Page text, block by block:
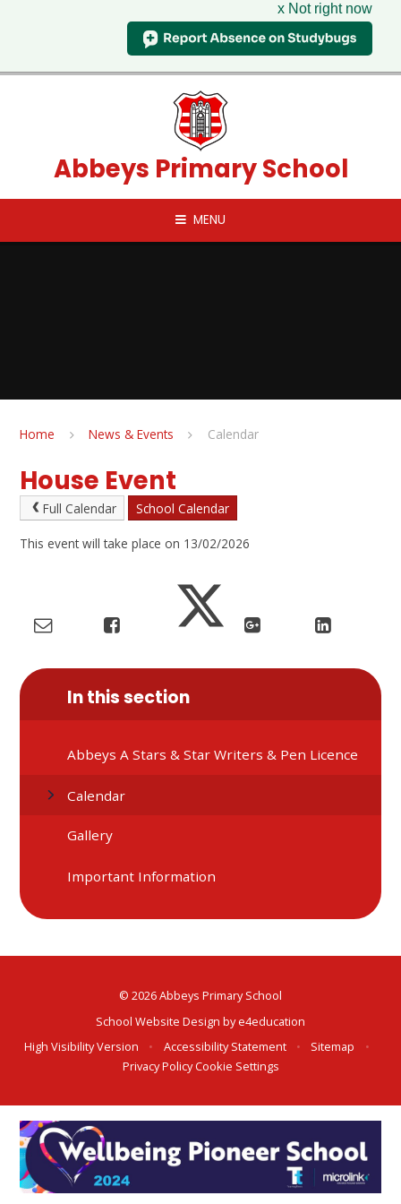
x Not right now
Abbeys Primary School
MENU
Home News & Events Calendar
House Event
Full Calendar School Calendar
This event will take place on 13/02/2026
In this section
Abbeys A Stars & Star Writers & Pen Licence
Calendar
Gallery
Important Information
© 2026 Abbeys Primary School
School Website Design bye4education
High Visibility Version
• Accessibility Statement • Sitemap
•
Privacy PolicyCookie Settings